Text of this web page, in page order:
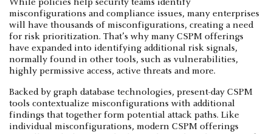
While policies help security teams identify
misconfigurations and compliance issues, many enterprises
will have thousands of misconfigurations, creating a need
for risk prioritization. That’s why many CSPM offerings
have expanded into identifying additional risk signals,
normally found in other tools, such as vulnerabilities,
highly permissive access, active threats and more.
Backed by graph database technologies, present-day CSPM
tools contextualize misconfigurations with additional
findings that together form potential attack paths. Like
individual misconfigurations, modern CSPM offerings